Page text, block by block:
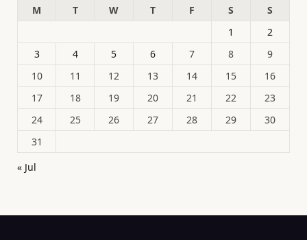
M
T W T F S
S
1
2
3
4 5 6 7 8
9
10
11 12 13 14 15
16
17
18 19 20 21 22
23
24
25 26 27 28 29
30
31
« Jul